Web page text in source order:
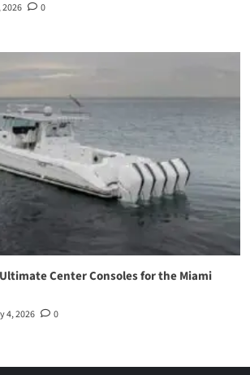
0
Center Consoles for the Miami
4, 2026 0